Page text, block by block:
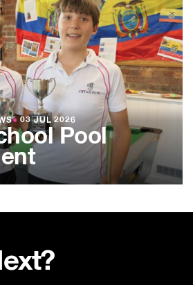
● 03 JUL 2026
Pool